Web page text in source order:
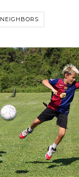
NEIGHBORS